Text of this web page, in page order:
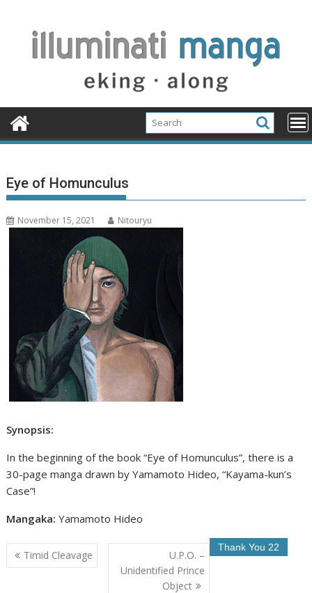
content
Eye of Homunculus
November 15, 2021 Nitouryu
Synopsis:
In the beginning of the book “Eye of Homunculus”, there is a
30-page manga drawn by Yamamoto Hideo, “Kayama-kun’s
Case”!
Mangaka: Yamamoto Hideo
Post
navigation
Timid Cleavage
U.P.O. –
Unidentified Prince
Object